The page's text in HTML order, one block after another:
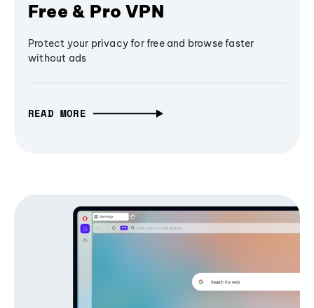
Free & Pro VPN
Protect your privacy for free and browse faster
without ads
READ MORE